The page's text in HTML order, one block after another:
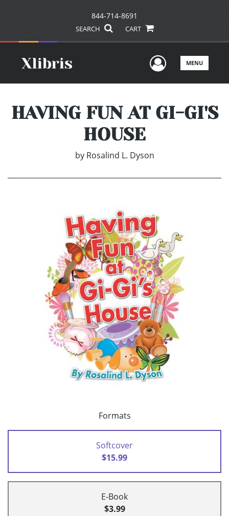
844-714-8691
SEARCH CART
UserMENU
HAVING FUN AT GI-GI'S
HOUSE
by Rosalind L. Dyson
Formats
Softcover
$15.99
E-Book
$3.99